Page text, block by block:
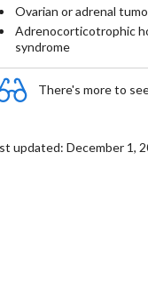
Ovarian or adrenal
Adrenocorticotrophic
syndrome
There's more to
updated: December 1,